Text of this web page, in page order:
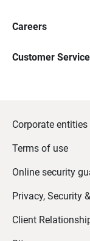
Careers
Customer Service
Corporate
Terms of use
Online security
Privacy, Security
Client